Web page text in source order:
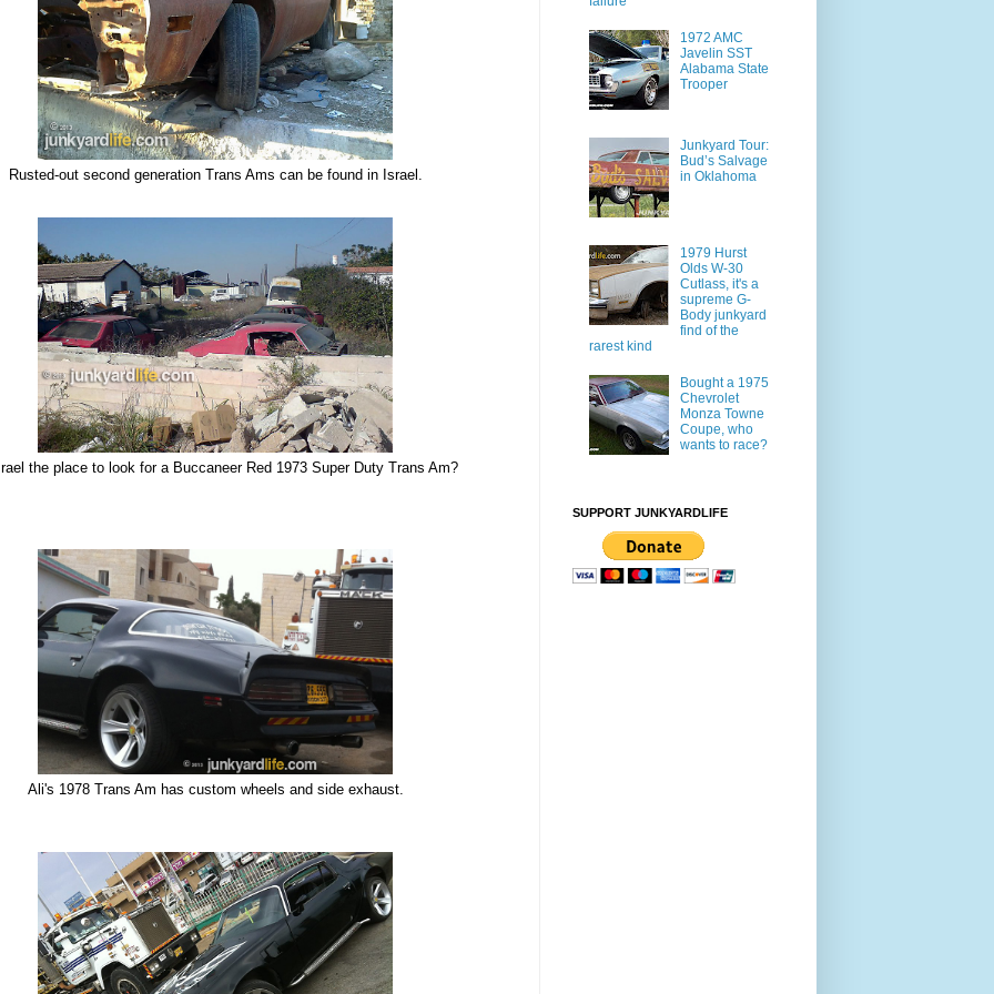
Rusted-out second generation Trans Ams can be found in Israel.
the place to look for a Buccaneer Red 1973 Super Duty Trans Am?
Ali's 1978 Trans Am has custom wheels and side exhaust.
1972 AMC
Javelin SST
Alabama State
Trooper
Junkyard Tour:
Bud’s Salvage
in Oklahoma
1979 Hurst
Olds W-30
Cutlass, it's a
supreme G-
Body junkyard
find of the
rarest kind
Bought a 1975
Chevrolet
Monza Towne
Coupe, who
wants to race?
SUPPORT JUNKYARDLIFE